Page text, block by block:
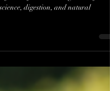
Spencer Payne
digestion, and natural